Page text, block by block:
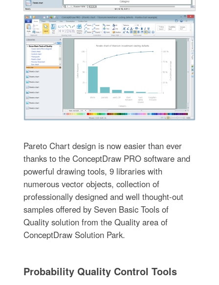
Pareto Chart design is now easier than ever
thanks to the ConceptDraw PRO software and
powerful drawing tools, 9 libraries with
numerous vector objects, collection of
professionally designed and well thought-out
samples offered by Seven Basic Tools of
Quality solution from the Quality area of
ConceptDraw Solution Park.
Probability Quality Control Tools